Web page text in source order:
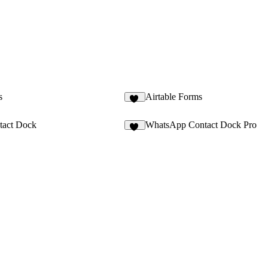
Airtable Forms
Dock
WhatsApp Contact Dock Pro